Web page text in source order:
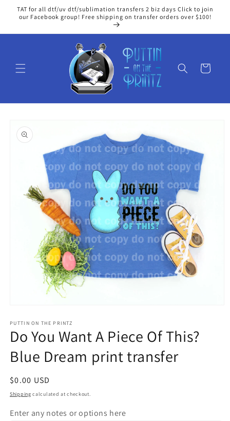
Skip to
content
TAT for all dtf/uv dtf/sublimation transfers 2 biz days Click to join
our Facebook group! Free shipping on transfer orders over $100!
Cart
product
information
1
in
modal
PUTTIN ON THE PRINTZ
Do You Want A Piece Of This?
Blue Dream print transfer
Regular
price
$0.00 USD
Shipping calculated at checkout.
Enter any notes or options here